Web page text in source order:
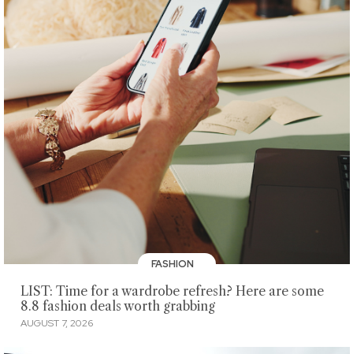
FASHION
LIST: Time for a wardrobe refresh? Here are some
8.8 fashion deals worth grabbing
AUGUST 7, 2026